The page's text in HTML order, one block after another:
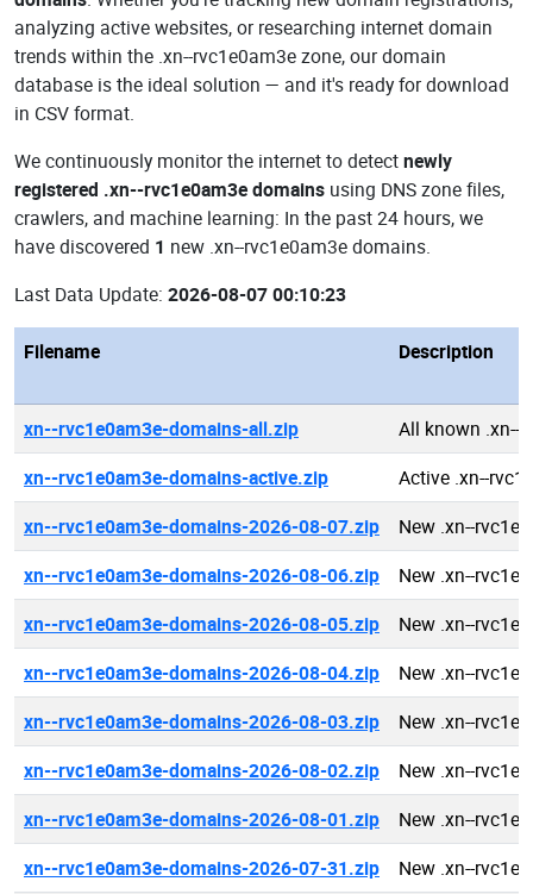
analyzing active websites, or researching internet domain
trends within the .xn--rvc1e0am3e zone, our domain
database is the ideal solution — and it's ready for download
in CSV format.
We continuously monitor the internet to detectnewly
registered .xn--rvc1e0am3e domains using DNS zone files,
crawlers, and machine learning: In the past 24 hours, we
have discovered 1 new .xn--rvc1e0am3e domains.
Last Data Update: 2026-08-07 00:10:23
Filename Description
xn--rvc1e0am3e-domains-all.zip
All known .xn--
xn--rvc1e0am3e-domains-active.zip
Active .xn--
xn--rvc1e0am3e-domains-2026-08-07.zip
New .xn--
xn--rvc1e0am3e-domains-2026-08-06.zip
New .xn--
xn--rvc1e0am3e-domains-2026-08-05.zip
New .xn--
xn--rvc1e0am3e-domains-2026-08-04.zip
New .xn--
xn--rvc1e0am3e-domains-2026-08-03.zip
New .xn--
xn--rvc1e0am3e-domains-2026-08-02.zip
New .xn--
xn--rvc1e0am3e-domains-2026-08-01.zip
New .xn--
xn--rvc1e0am3e-domains-2026-07-31.zip
New .xn--